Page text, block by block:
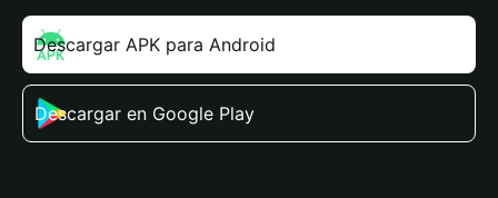
Descargar APK para Android
Descargar en Google Play